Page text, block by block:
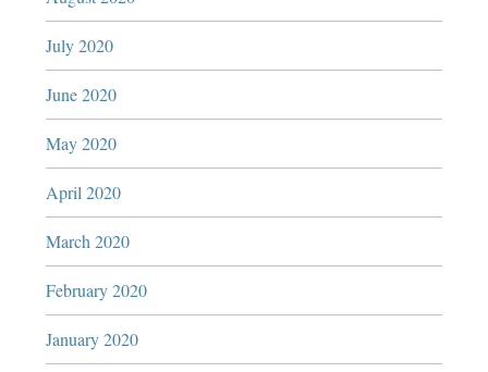
July 2020
June 2020
May 2020
April 2020
March 2020
February 2020
January 2020